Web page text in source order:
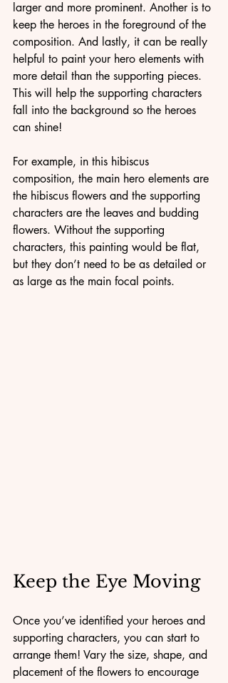
larger and more prominent. Another is to
keep the heroes in the foreground of the
composition. And lastly, it can be really
helpful to paint your hero elements with
more detail than the supporting pieces.
This will help the supporting characters
fall into the background so the heroes
can shine!
For example, in this hibiscus
composition, the main hero elements are
the hibiscus flowers and the supporting
characters are the leaves and budding
flowers. Without the supporting
characters, this painting would be flat,
but they don’t need to be as detailed or
as large as the main focal points.
Keep the Eye Moving
Once you’ve identified your heroes and
supporting characters, you can start to
arrange them! Vary the size, shape, and
placement of the flowers to encourage